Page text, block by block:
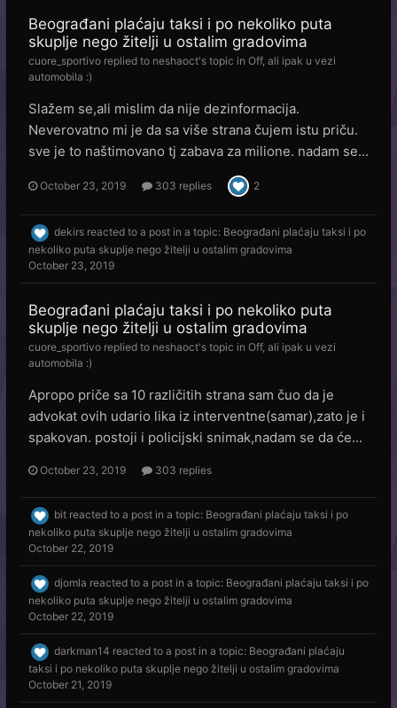
Beograđani plaćaju taksi i po nekoliko puta
skuplje nego žitelji u ostalim gradovima
cuore_sportivo replied to neshaoct's topic in Off, ali ipak u vezi
automobila :)
Slažem se,ali mislim da nije dezinformacija.
Neverovatno mi je da sa više strana čujem istu priču.
sve je to naštimovano tj zabava za milione. nadam se...
October 23, 2019 303 replies 2
dekirs reacted to a post in a topic: Beograđani plaćaju taksi i po
nekoliko puta skuplje nego žitelji u ostalim gradovima
October 23, 2019
Beograđani plaćaju taksi i po nekoliko puta
skuplje nego žitelji u ostalim gradovima
cuore_sportivo replied to neshaoct's topic in Off, ali ipak u vezi
automobila :)
Apropo priče sa 10 različitih strana sam čuo da je
advokat ovih udario lika iz interventne(samar),zato je i
spakovan. postoji i policijski snimak,nadam se da će...
October 23, 2019 303 replies
bit reacted to a post in a topic: Beograđani plaćaju taksi i po
nekoliko puta skuplje nego žitelji u ostalim gradovima
October 22, 2019
djomla reacted to a post in a topic: Beograđani plaćaju taksi i po
nekoliko puta skuplje nego žitelji u ostalim gradovima
October 22, 2019
darkman14 reacted to a post in a topic: Beograđani plaćaju
taksi i po nekoliko puta skuplje nego žitelji u ostalim gradovima
October 21, 2019